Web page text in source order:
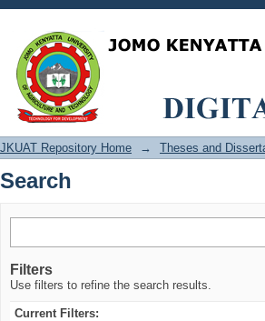
Search
JKUAT Repository Home → Theses and
Search
Filters
Use filters to refine the search results.
Current Filters: